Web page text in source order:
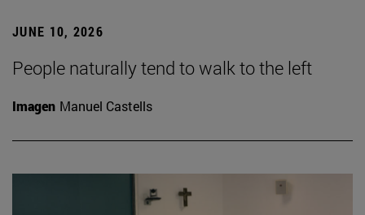
JUNE 10, 2026
People naturally tend to walk to the left
Imagen Manuel Castells